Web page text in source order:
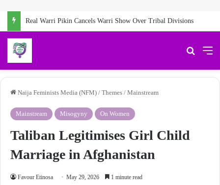
Real Warri Pikin Cancels Warri Show Over Tribal Divisions
Search
Naija Feminists Media (NFM) / Themes / Mainstream
Mainstream Misogyny On Women
Taliban Legitimises Girl Child
Marriage in Afghanistan
Favour Etinosa May 29, 2026 1 minute read